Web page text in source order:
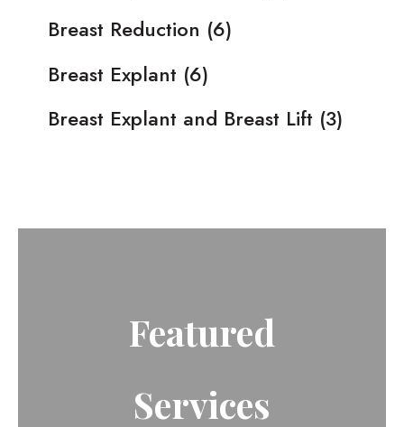
Breast Reduction (6)
Breast Explant (6)
Breast Explant and Breast Lift (3)
Featured
Services